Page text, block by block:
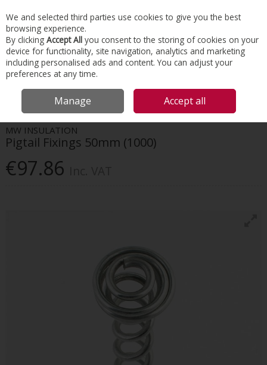
Skip to content
Menu Account Search Cart
HOME TAPES & INSULATION ACCESSORIES
INSULATION PIGTAIL FIXINGS 50MM (1000)
MW INSULATION
Pigtail Fixings 50mm (1000)
€97.86
We and selected third parties use cookies to give you the best
browsing experience.
By clicking Accept All you consent to the storing of cookies on your
device for functionality, site navigation, analytics and marketing
including personalised ads and content. You can adjust your
preferences at any time.
Manage Accept all